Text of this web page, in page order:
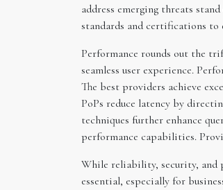
address emerging threats
standards and certifications to
Performance rounds out the
seamless user experience.
The best providers achieve
PoPs reduce latency by
techniques further enhance
performance capabilities.
While reliability, security, and
essential, especially for